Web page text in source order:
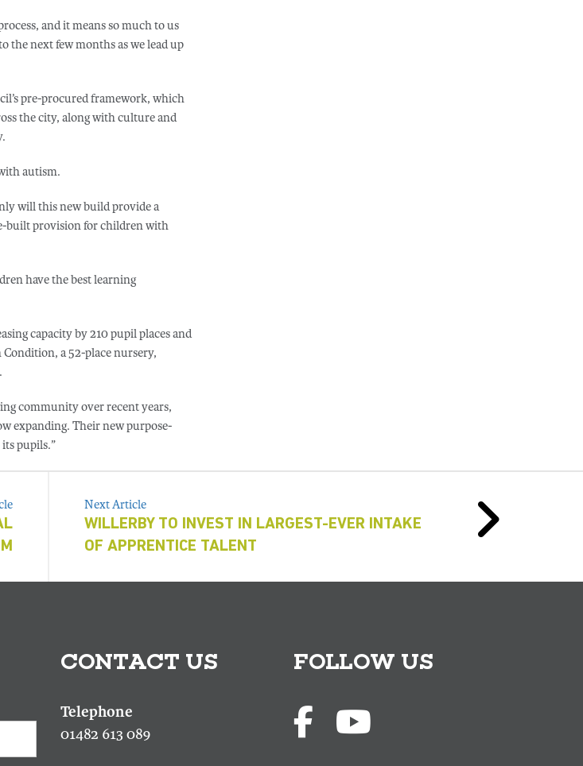
and it means so much to us
the next few months as we lead up
pre-procured framework, which
the city, along with culture and
autism.
will this new build provide a
built provision for children with
have the best learning
capacity by 210 pupil places and
a 52-place nursery,
community over recent years,
expanding. Their new purpose-
pupils.”
Next Article
WILLERBY TO INVEST IN LARGEST-EVER INTAKE
OF APPRENTICE TALENT
CONTACT US
01482 613 089
FOLLOW US